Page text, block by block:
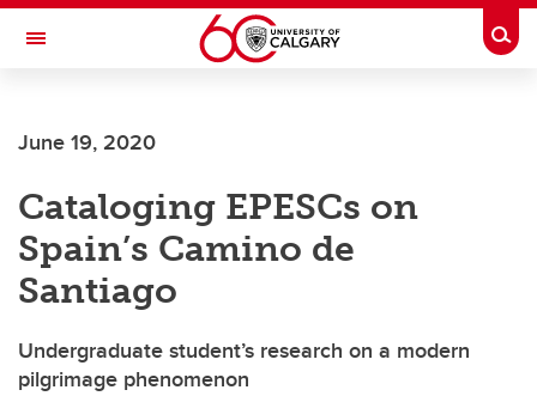
Skip to main content
Toggle Navigation
June 19, 2020
Cataloging EPESCs on
Spain’s Camino de
Santiago
Undergraduate student’s research on a modern
pilgrimage phenomenon